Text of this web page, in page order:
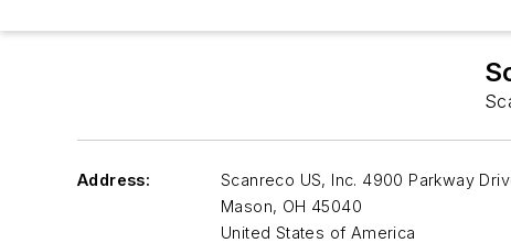
Address:
Scanreco US, Inc. 4900 Parkway
Mason, OH 45040
United States of America